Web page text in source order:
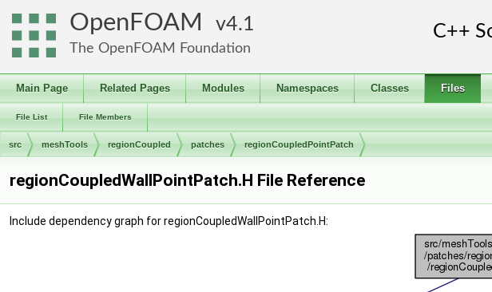
OpenFOAM 4.1
The OpenFOAM Foundation
Main Page Related Pages Modules Namespaces Classes Files
File List File Members
src meshTools regionCoupled patches regionCoupledPointPatch
regionCoupledWallPointPatch.H File Reference
Include dependency graph for regionCoupledWallPointPatch.H: